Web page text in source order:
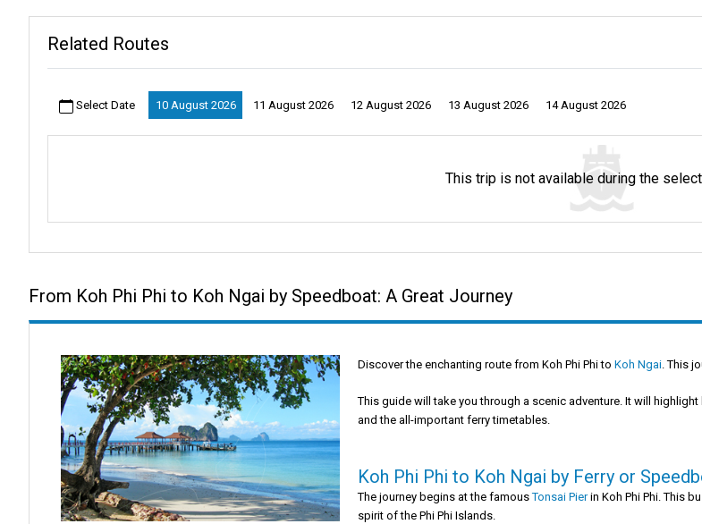
Related Routes
Select Date 10 August 2026 11 August 2026 12 August 2026 13 August 2026 14 August 2026
This trip is not available during the
From Koh Phi Phi to Koh Ngai by Speedboat: A Great Journey
Discover the enchanting route from Koh Phi Phi to Koh Ngai. This
This guide will take you through a scenic adventure. It will
and the all-important ferry timetables.
Koh Phi Phi to Koh Ngai by Ferry or
The journey begins at the famousTonsai Pierin Koh Phi Phi. This
spirit of the Phi Phi Islands.